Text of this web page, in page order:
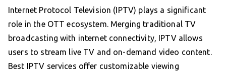
Internet Protocol Television (IPTV) plays a significant
role in the OTT ecosystem. Merging traditional TV
broadcasting with internet connectivity, IPTV allows
users to stream live TV and on-demand video content.
Best IPTV services offer customizable viewing